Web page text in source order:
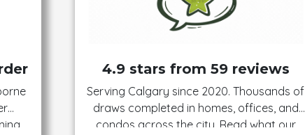
4.9 stars from 59 reviews
Serving Calgary since 2020. Thousands of
draws completed in homes, offices, and
condos across the city. Read what our